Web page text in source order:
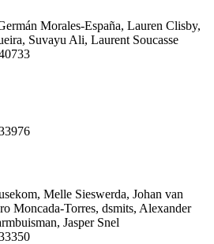
Morales-España, Lauren Clisby,
Suvayu Ali, Laurent Soucasse
Melle Sieswerda, Johan van
Moncada-Torres, dsmits, Alexander
Jasper Snel